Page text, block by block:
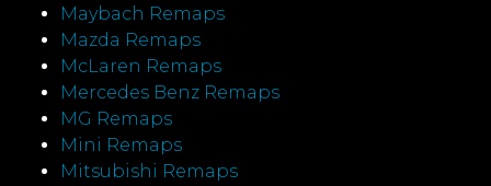
Maybach Remaps
Mazda Remaps
McLaren Remaps
Mercedes Benz Remaps
MG Remaps
Mini Remaps
Mitsubishi Remaps